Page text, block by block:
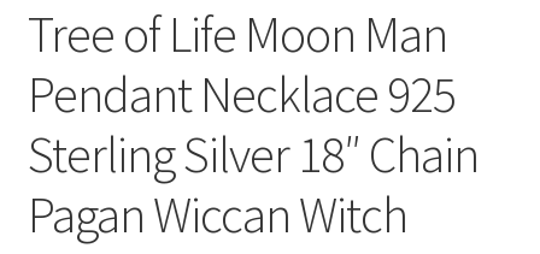
Tree of Life Moon Man
Pendant Necklace 925
Sterling Silver 18″ Chain
Pagan Wiccan Witch